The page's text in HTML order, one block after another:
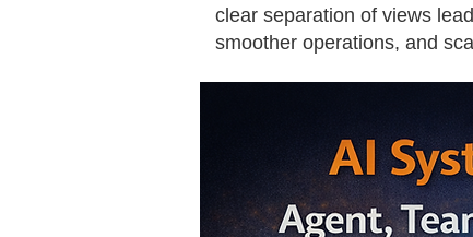
clear separation of views
smoother operations, and